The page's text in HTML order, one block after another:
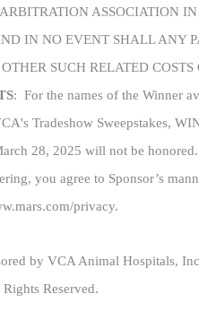
ASSOCIATION
IN NO EVENT SHALL ANY
SUCH RELATED
: For the names of the Winner
Tradeshow Sweepstakes,
28, 2025 will not be honored.
you agree to Sponsor’s
privacy.
by VCA Animal Hospitals,
Reserved.